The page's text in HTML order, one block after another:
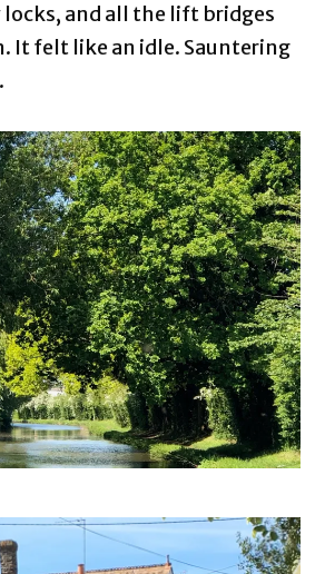
locks, and all the lift bridges
It felt like an idle. Sauntering